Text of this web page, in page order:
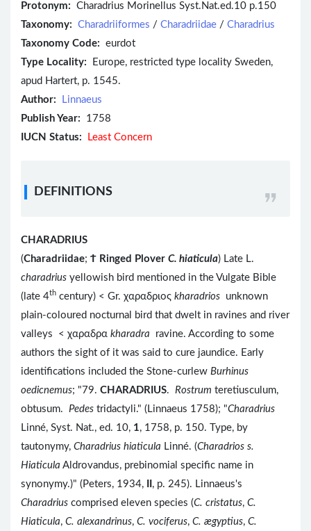
Protonym: Charadrius Morinellus Syst.Nat.ed.10 p.150
Taxonomy: Charadriiformes / Charadriidae / Charadrius
Taxonomy Code: eurdot
Type Locality: Europe, restricted type locality Sweden,
apud Hartert, p. 1545.
Author:
Linnaeus
Publish Year: 1758
IUCN Status:
Least Concern
DEFINITIONS
CHARADRIUS
(Charadriidae; Ϯ Ringed Plover C. hiaticula) Late L.
charadrius yellowish bird mentioned in the Vulgate Bible
(late 4th century) < Gr. χαραδριος kharadrios unknown
plain-coloured nocturnal bird that dwelt in ravines and river
valleys < χαραδρα kharadra
ravine. According to some
authors the sight of it was said to cure jaundice. Early
identifications included the Stone-curlew Burhinus
oedicnemus; "79. CHARADRIUS. Rostrum teretiusculum,
obtusum. Pedes tridactyli." (Linnaeus 1758); "Charadrius
Linné, Syst. Nat., ed. 10, 1, 1758, p. 150. Type, by
tautonymy, Charadrius hiaticula Linné. (Charadrios s.
Hiaticula Aldrovandus, prebinomial specific name in
synonymy.)" (Peters, 1934,
, p. 245). Linnaeus's
Charadrius comprised eleven species (C. cristatus, C.
Hiaticula, C. alexandrinus, C. vociferus, C. ægyptius, C.